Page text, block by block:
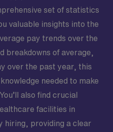
set of statistics
valuable insights into the
pay trends over the
breakdowns of average,
over the past year, this
needed to make
also find crucial
facilities in
hiring, providing a clear